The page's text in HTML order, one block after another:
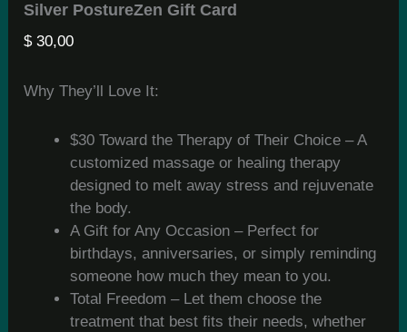
Silver PostureZen Gift Card
$30,00
Why They’ll Love It:
$30 Toward the Therapy of Their Choice – A
customized massage or healing therapy
designed to melt away stress and rejuvenate
the body.
A Gift for Any Occasion – Perfect for
birthdays, anniversaries, or simply reminding
someone how much they mean to you.
Total Freedom – Let them choose the
treatment that best fits their needs, whether